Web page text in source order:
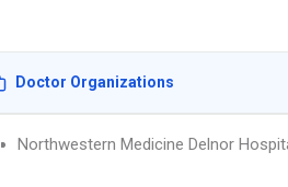
Doctor Organizations
Northwestern Medicine Delnor